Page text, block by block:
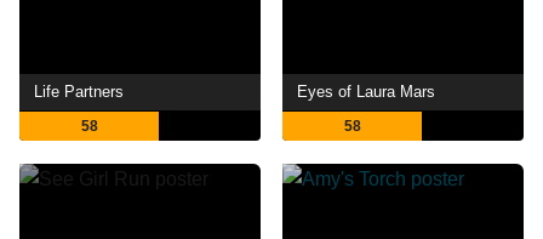
Life Partners
58
Eyes of Laura Mars
58